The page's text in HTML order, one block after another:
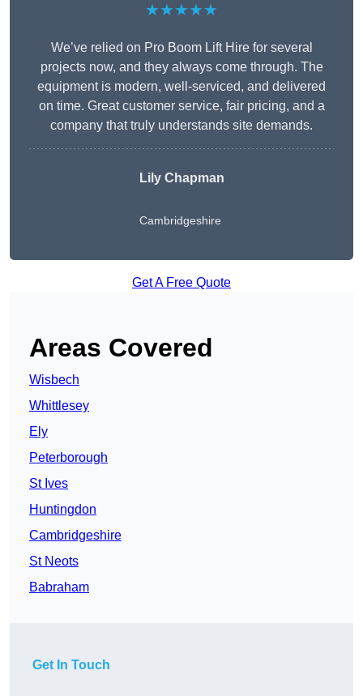
★★★★★
We’ve relied on Pro Boom Lift Hire for several
projects now, and they always come through. The
equipment is modern, well-serviced, and delivered
on time. Great customer service, fair pricing, and a
company that truly understands site demands.
Lily Chapman
Cambridgeshire
Get A Free Quote
Areas Covered
Wisbech
Whittlesey
Ely
Peterborough
St Ives
Huntingdon
Cambridgeshire
St Neots
Babraham
Get In Touch